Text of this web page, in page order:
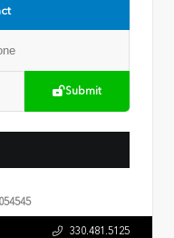
Submit
330.481.5125